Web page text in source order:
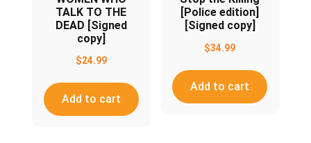
TALK TO THE
DEAD [Signed
copy]
$24.99
Add to cart
[Police edition]
[Signed copy]
$34.99
Add to cart